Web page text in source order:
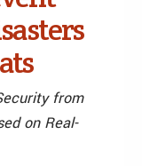
from
on Real-